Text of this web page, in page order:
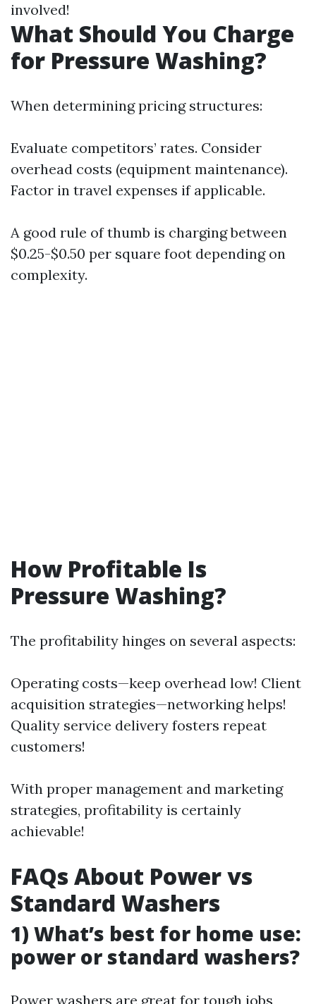
involved!
What Should You Charge
for Pressure Washing?
When determining pricing structures:
Evaluate competitors’ rates. Consider
overhead costs (equipment maintenance).
Factor in travel expenses if applicable.
A good rule of thumb is charging between
$0.25-$0.50 per square foot depending on
complexity.
How Profitable Is
Pressure Washing?
The profitability hinges on several aspects:
Operating costs—keep overhead low! Client
acquisition strategies—networking helps!
Quality service delivery fosters repeat
customers!
With proper management and marketing
strategies, profitability is certainly
achievable!
FAQs About Power vs
Standard Washers
1) What’s best for home use:
power or standard washers?
Power washers are great for tough jobs